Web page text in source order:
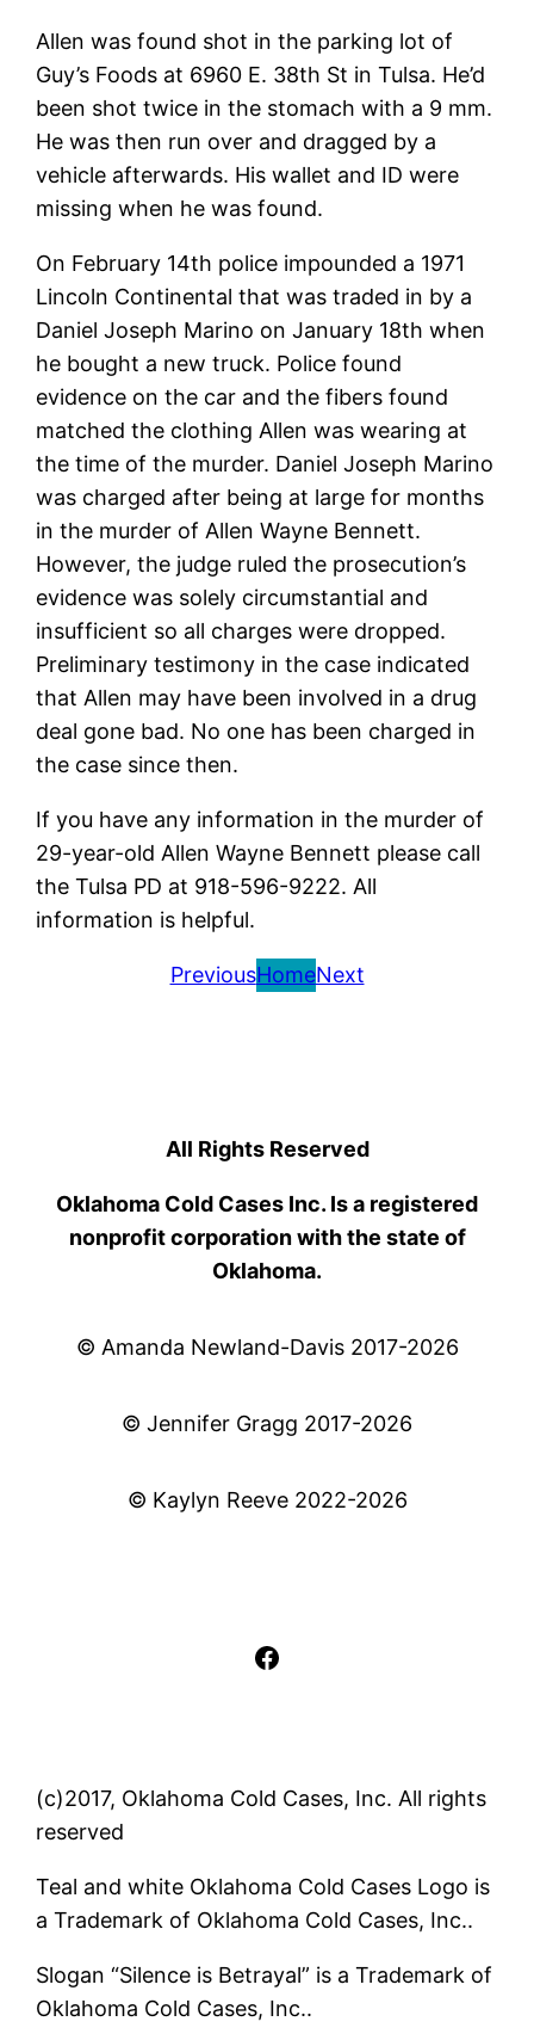
Allen was found shot in the parking lot of
Guy’s Foods at 6960 E. 38th St in Tulsa. He’d
been shot twice in the stomach with a 9 mm.
He was then run over and dragged by a
vehicle afterwards. His wallet and ID were
missing when he was found.
On February 14th police impounded a 1971
Lincoln Continental that was traded in by a
Daniel Joseph Marino on January 18th when
he bought a new truck. Police found
evidence on the car and the fibers found
matched the clothing Allen was wearing at
the time of the murder. Daniel Joseph Marino
was charged after being at large for months
in the murder of Allen Wayne Bennett.
However, the judge ruled the prosecution’s
evidence was solely circumstantial and
insufficient so all charges were dropped.
Preliminary testimony in the case indicated
that Allen may have been involved in a drug
deal gone bad. No one has been charged in
the case since then.
If you have any information in the murder of
29-year-old Allen Wayne Bennett please call
the Tulsa PD at 918-596-9222. All
information is helpful.
PreviousHomeNext
All Rights Reserved
Oklahoma Cold Cases Inc. Is a registered
nonprofit corporation with the state of
Oklahoma.
© Amanda Newland-Davis 2017-2026
© Jennifer Gragg 2017-2026
© Kaylyn Reeve 2022-2026
Facebook
(c)2017, Oklahoma Cold Cases, Inc. All rights
reserved
Teal and white Oklahoma Cold Cases Logo is
a Trademark of Oklahoma Cold Cases, Inc..
Slogan “Silence is Betrayal” is a Trademark of
Oklahoma Cold Cases, Inc..